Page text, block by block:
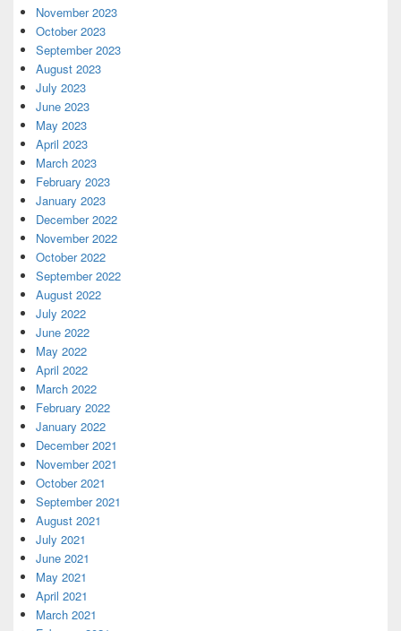
November 2023
October 2023
September 2023
August 2023
July 2023
June 2023
May 2023
April 2023
March 2023
February 2023
January 2023
December 2022
November 2022
October 2022
September 2022
August 2022
July 2022
June 2022
May 2022
April 2022
March 2022
February 2022
January 2022
December 2021
November 2021
October 2021
September 2021
August 2021
July 2021
June 2021
May 2021
April 2021
March 2021